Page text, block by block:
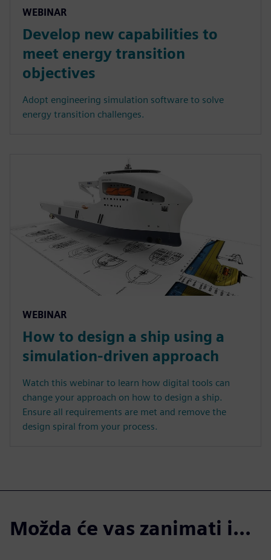
WEBINAR
Develop new capabilities to
meet energy transition
objectives
Adopt engineering simulation software to solve
energy transition challenges.
WEBINAR
How to design a ship using a
simulation-driven approach
Watch this webinar to learn how digital tools can
change your approach on how to design a ship.
Ensure all requirements are met and remove the
design spiral from your process.
Možda će vas zanimati i...